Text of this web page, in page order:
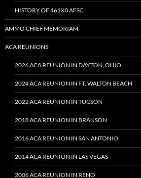
HISTORY OF 461X0 AFSC
AMMO CHIEF MEMORIAM
ACA REUNIONS
2026 ACA REUNION IN DAYTON, OHIO
2024 ACA REUNION IN FT. WALTON BEACH
2022 ACA REUNION IN TUCSON
2018 ACA REUNION IN BRANSON
2016 ACA REUNION IN SAN ANTONIO
2014 ACA REUNION IN LAS VEGAS
2006 ACA REUNION IN RENO